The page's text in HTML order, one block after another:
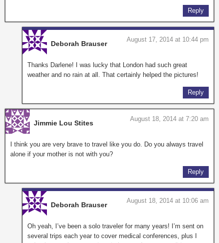
Reply
Deborah Brauser
August 17, 2014 at 10:44 pm
Thanks Darlene! I was lucky that London had such great
weather and no rain at all. That certainly helped the pictures!
Reply
Jimmie Lou Stites
August 18, 2014 at 7:20 am
I think you are very brave to travel like you do. Do you always travel
alone if your mother is not with you?
Reply
Deborah Brauser
August 18, 2014 at 10:06 am
Oh yeah, I’ve been a solo traveler for many years! I’m sent on
several trips each year to cover medical conferences, plus I